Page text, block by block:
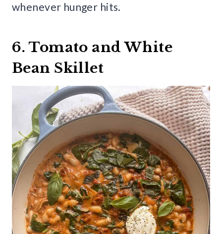
whenever hunger hits.
6. Tomato and White
Bean Skillet